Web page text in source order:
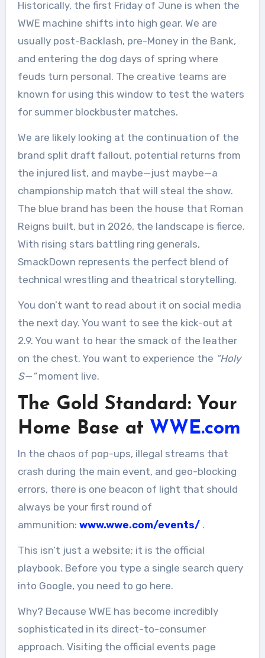
Historically, the first Friday of June is when the
WWE machine shifts into high gear. We are
usually post-Backlash, pre-Money in the Bank,
and entering the dog days of spring where
feuds turn personal. The creative teams are
known for using this window to test the waters
for summer blockbuster matches.
We are likely looking at the continuation of the
brand split draft fallout, potential returns from
the injured list, and maybe—just maybe—a
championship match that will steal the show.
The blue brand has been the house that Roman
Reigns built, but in 2026, the landscape is fierce.
With rising stars battling ring generals,
SmackDown represents the perfect blend of
technical wrestling and theatrical storytelling.
You don’t want to read about it on social media
the next day. You want to see the kick-out at
2.9. You want to hear the smack of the leather
on the chest. You want to experience the “Holy
S—“moment live.
The Gold Standard: Your
Home Base at WWE.com
In the chaos of pop-ups, illegal streams that
crash during the main event, and geo-blocking
errors, there is one beacon of light that should
always be your first round of
ammunition: www.wwe.com/events/.
This isn’t just a website; it is the official
playbook. Before you type a single search query
into Google, you need to go here.
Why? Because WWE has become incredibly
sophisticated in its direct-to-consumer
approach. Visiting the official events page